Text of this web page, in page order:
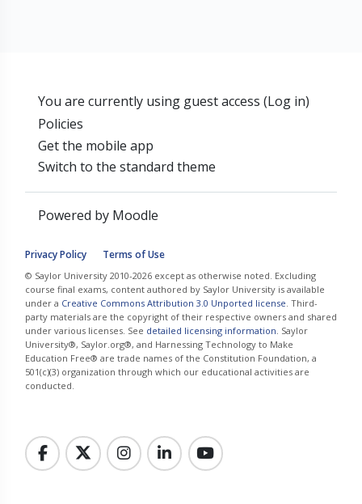
You are currently using guest access (Log in)
Policies
Get the mobile app
Switch to the standard theme
Powered by Moodle
Privacy Policy Terms of Use
© Saylor University 2010-2026 except as otherwise noted. Excluding
course final exams, content authored by Saylor University is available
under a Creative Commons Attribution 3.0 Unported license . Third-
party materials are the copyright of their respective owners and shared
under various licenses. See detailed licensing information . Saylor
University®, Saylor.org®, and Harnessing Technology to Make
Education Free® are trade names of the Constitution Foundation, a
501(c)(3) organization through which our educational activities are
conducted.